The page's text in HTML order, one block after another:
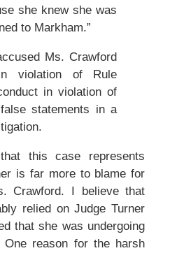
she knew she was
to Markham.”
Ms. Crawford
violation of Rule
in violation of
statements in a
this case represents
is far more to blame for
Crawford. I believe that
relied on Judge Turner
that she was undergoing
One reason for the harsh